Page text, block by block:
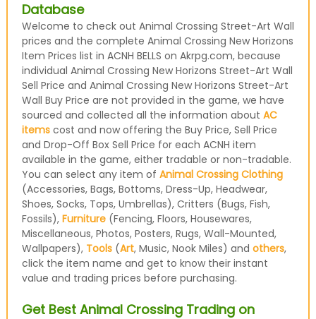
Database
Welcome to check out Animal Crossing Street-Art Wall
prices and the complete Animal Crossing New Horizons
Item Prices list in ACNH BELLS on Akrpg.com, because
individual Animal Crossing New Horizons Street-Art Wall
Sell Price and Animal Crossing New Horizons Street-Art
Wall Buy Price are not provided in the game, we have
sourced and collected all the information about AC
itemscost and now offering the Buy Price, Sell Price
and Drop-Off Box Sell Price for each ACNH item
available in the game, either tradable or non-tradable.
You can select any item of Animal Crossing Clothing
(Accessories, Bags, Bottoms, Dress-Up, Headwear,
Shoes, Socks, Tops, Umbrellas), Critters (Bugs, Fish,
Fossils), Furniture(Fencing, Floors, Housewares,
Miscellaneous, Photos, Posters, Rugs, Wall-Mounted,
Wallpapers), Tools(Art, Music, Nook Miles) and others,
click the item name and get to know their instant
value and trading prices before purchasing.
Get Best Animal Crossing Trading on